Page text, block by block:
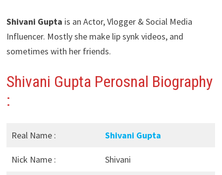
Shivani Gupta is an Actor, Vlogger & Social Media
Influencer. Mostly she make lip synk videos, and
sometimes with her friends.
Shivani Gupta Perosnal Biography
:
Real Name : Shivani Gupta
Nick Name : Shivani